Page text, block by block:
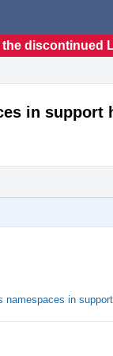
discontinued
in support
in